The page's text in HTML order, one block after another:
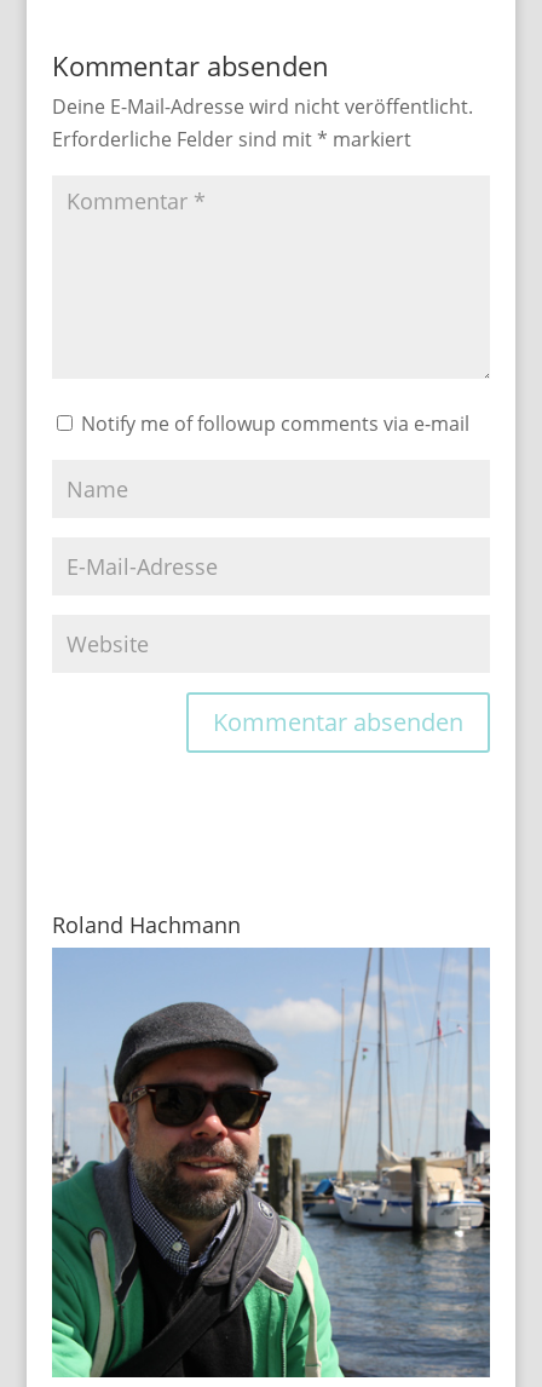
Kommentar absenden
Deine E-Mail-Adresse wird nicht veröffentlicht.
Erforderliche Felder sind mit* markiert
Notify me of followup comments via e-mail
Roland Hachmann